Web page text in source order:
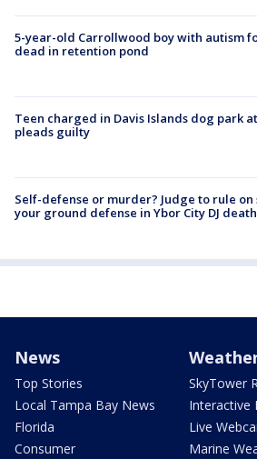
5-year-old Carrollwood boy with autism
dead in retention pond
Teen charged in Davis Islands dog park
pleads guilty
Self-defense or murder? Judge to rule on
your ground defense in Ybor City DJ death
News
Top Stories
Local Tampa Bay News
Florida
Consumer
SkyTower
Interactive
Live
Marine